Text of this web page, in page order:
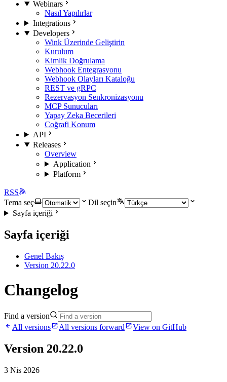
Webinars
Nasıl Yapılırlar
Integrations
Developers
Wink Üzerinde Geliştirin
Kurulum
Kimlik Doğrulama
Webhook Entegrasyonu
Webhook Olayları Kataloğu
REST ve gRPC
Rezervasyon Senkronizasyonu
MCP Sunucuları
Yapay Zeka Becerileri
Coğrafi Konum
API
Releases
Overview
Application
Platform
RSS
Tema seç
Dil seçin
Sayfa içeriği
Sayfa içeriği
Genel Bakış
Version 20.22.0
Changelog
Find a version
All versions
All versions forward View on GitHub
Version 20.22.0
3 Nis 2026